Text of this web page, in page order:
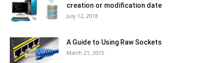
creation or modification date
July 12, 2018
A Guide to Using Raw Sockets
March 21, 2015